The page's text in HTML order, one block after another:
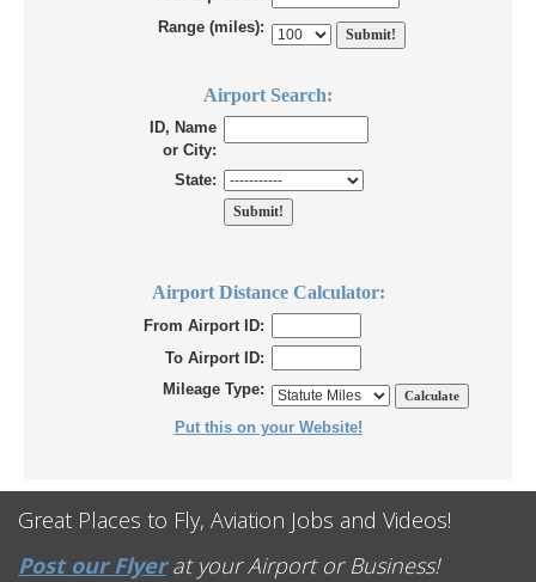
Range (miles):
Airport Search:
ID, Name
or City:
State:
Airport Distance Calculator:
From Airport ID:
To Airport ID:
Mileage Type:
Put this on your Website!
Great Places to Fly, Aviation Jobs and Videos!
Post our Flyerat your Airport or Business!